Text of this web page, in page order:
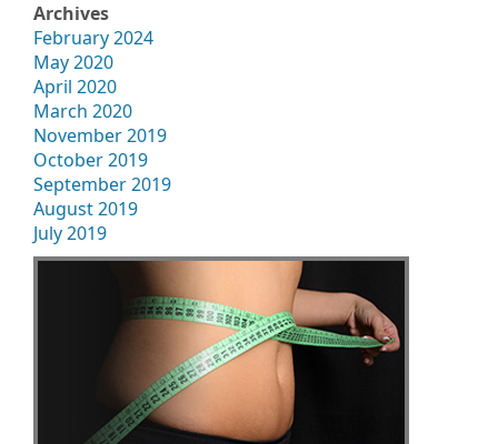
Archives
February 2024
May 2020
April 2020
March 2020
November 2019
October 2019
September 2019
August 2019
July 2019